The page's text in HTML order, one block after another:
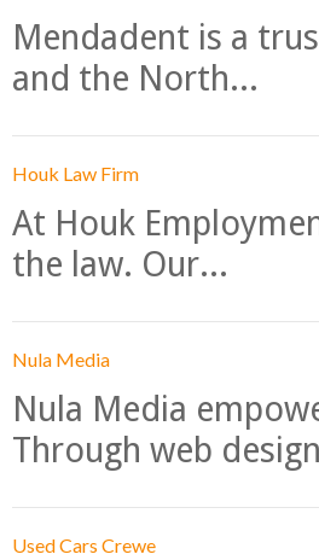
Mendadent is a
and the North...
Houk Law Firm
At Houk
the law. Our...
Nula Media
Nula Media
Through web
Used Cars Crewe